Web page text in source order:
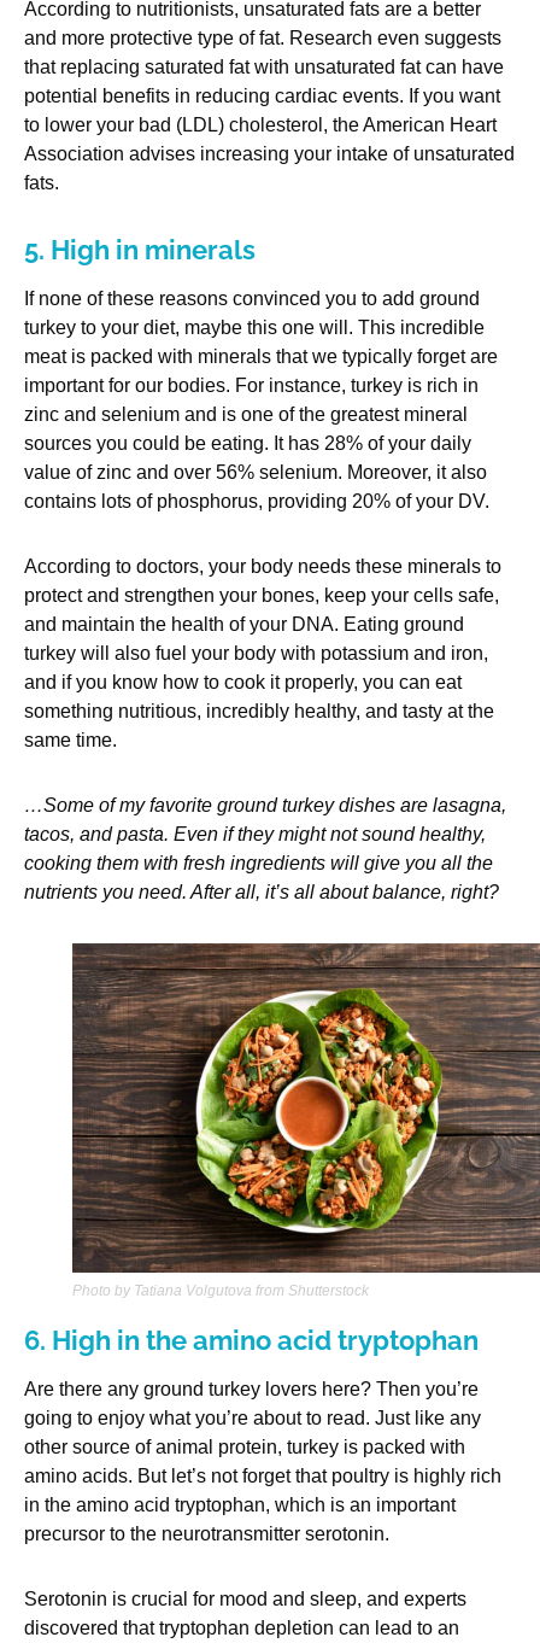
According to nutritionists, unsaturated fats are a better
and more protective type of fat. Research even suggests
that replacing saturated fat with unsaturated fat can have
potential benefits in reducing cardiac events. If you want
to lower your bad (LDL) cholesterol, the American Heart
Association advises increasing your intake of unsaturated
fats.
5. High in minerals
If none of these reasons convinced you to add ground
turkey to your diet, maybe this one will. This incredible
meat is packed with minerals that we typically forget are
important for our bodies. For instance, turkey is rich in
zinc and selenium and is one of the greatest mineral
sources you could be eating. It has 28% of your daily
value of zinc and over 56% selenium. Moreover, it also
contains lots of phosphorus, providing 20% of your DV.
According to doctors, your body needs these minerals to
protect and strengthen your bones, keep your cells safe,
and maintain the health of your DNA. Eating ground
turkey will also fuel your body with potassium and iron,
and if you know how to cook it properly, you can eat
something nutritious, incredibly healthy, and tasty at the
same time.
…Some of my favorite ground turkey dishes are lasagna,
tacos, and pasta. Even if they might not sound healthy,
cooking them with fresh ingredients will give you all the
nutrients you need. After all, it’s all about balance, right?
Photo by Tatiana Volgutova from Shutterstock
6. High in the amino acid tryptophan
Are there any ground turkey lovers here? Then you’re
going to enjoy what you’re about to read. Just like any
other source of animal protein, turkey is packed with
amino acids. But let’s not forget that poultry is highly rich
in the amino acid tryptophan, which is an important
precursor to the neurotransmitter serotonin.
Serotonin is crucial for mood and sleep, and experts
discovered that tryptophan depletion can lead to an